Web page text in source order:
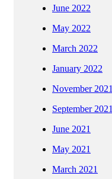
June 2022
May 2022
March 2022
January 2022
November 2021
September 2021
June 2021
May 2021
March 2021